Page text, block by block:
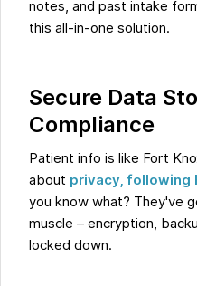
notes, and past intake
this all-in-one solution.
Secure Data
Compliance
Patient info is like Fort
about privacy, following
you know what? They've
muscle – encryption,
locked down.